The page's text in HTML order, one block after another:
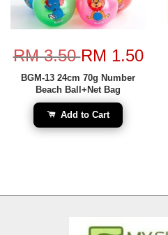
RM 3.50RM 1.50
BGM-13 24cm 70g Number
Beach Ball+Net Bag
Add to Cart